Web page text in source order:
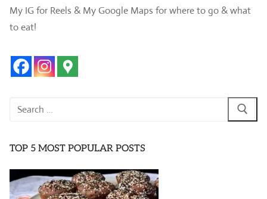
My IG for Reels & My Google Maps for where to go & what
to eat!
Search
TOP 5 MOST POPULAR POSTS